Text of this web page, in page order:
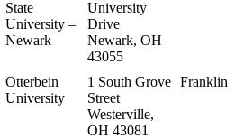
State
University –
Newark
University
Drive
Newark, OH
43055
Otterbein
University
1 South Grove
Street
Westerville,
OH 43081
Franklin